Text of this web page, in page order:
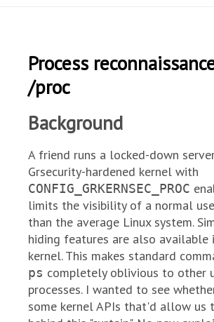
Process
/proc
Background
A friend runs a locked-down
Grsecurity-hardened kernel with
CONFIG_GRKERNSEC_PROC
limits the visibility of a normal
than the average Linux system.
hiding features are also available
kernel. This makes standard
ps completely oblivious to other
processes. I wanted to see
some kernel APIs that'd allow us